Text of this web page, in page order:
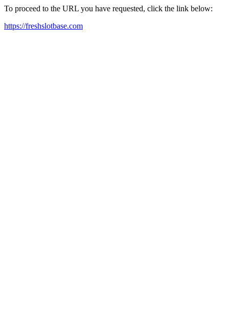
To proceed to the URL you have requested, click the link below:
https://freshslotbase.com